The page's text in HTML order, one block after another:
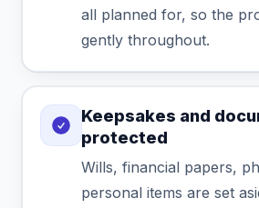
all planned for, so the
gently throughout.
Keepsakes and
protected
Wills, financial papers,
personal items are set